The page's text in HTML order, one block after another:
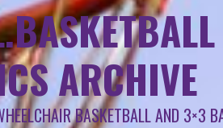
ARCHIVE
BASKETBALL AND 3×3